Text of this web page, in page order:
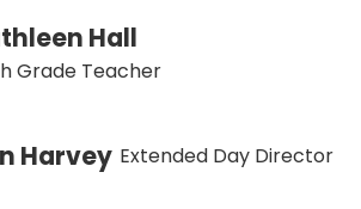
Hall
Grade Teacher
Harvey Extended Day Director